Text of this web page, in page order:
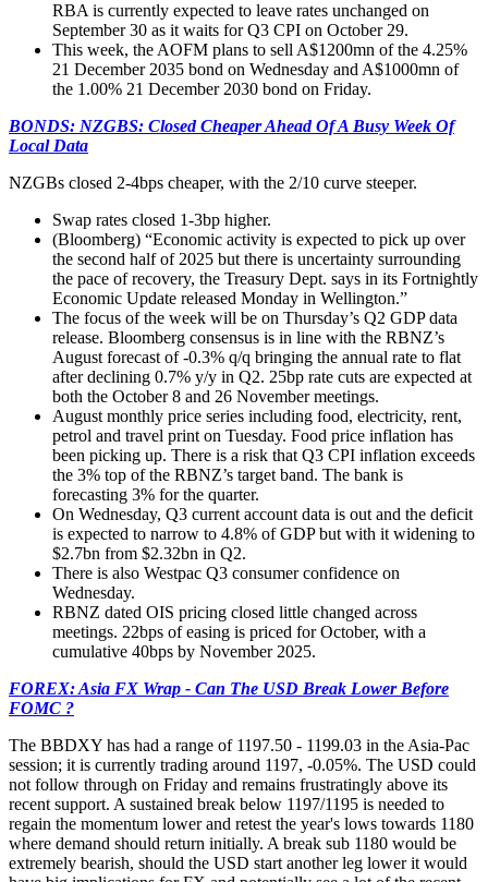
RBA is currently expected to leave rates unchanged on
September 30 as it waits for Q3 CPI on October 29.
This week, the AOFM plans to sell A$1200mn of the 4.25%
21 December 2035 bond on Wednesday and A$1000mn of
the 1.00% 21 December 2030 bond on Friday.
BONDS: NZGBS: Closed Cheaper Ahead Of A Busy Week Of
Local Data
NZGBs closed 2-4bps cheaper, with the 2/10 curve steeper.
Swap rates closed 1-3bp higher.
(Bloomberg) “Economic activity is expected to pick up over
the second half of 2025 but there is uncertainty surrounding
the pace of recovery, the Treasury Dept. says in its Fortnightly
Economic Update released Monday in Wellington.”
The focus of the week will be on Thursday’s Q2 GDP data
release. Bloomberg consensus is in line with the RBNZ’s
August forecast of -0.3% q/q bringing the annual rate to flat
after declining 0.7% y/y in Q2. 25bp rate cuts are expected at
both the October 8 and 26 November meetings.
August monthly price series including food, electricity, rent,
petrol and travel print on Tuesday. Food price inflation has
been picking up. There is a risk that Q3 CPI inflation exceeds
the 3% top of the RBNZ’s target band. The bank is
forecasting 3% for the quarter.
On Wednesday, Q3 current account data is out and the deficit
is expected to narrow to 4.8% of GDP but with it widening to
$2.7bn from $2.32bn in Q2.
There is also Westpac Q3 consumer confidence on
Wednesday.
RBNZ dated OIS pricing closed little changed across
meetings. 22bps of easing is priced for October, with a
cumulative 40bps by November 2025.
FOREX: Asia FX Wrap - Can The USD Break Lower Before
FOMC ?
The BBDXY has had a range of 1197.50 - 1199.03 in the Asia-Pac
session; it is currently trading around 1197, -0.05%. The USD could
not follow through on Friday and remains frustratingly above its
recent support. A sustained break below 1197/1195 is needed to
regain the momentum lower and retest the year's lows towards 1180
where demand should return initially. A break sub 1180 would be
extremely bearish, should the USD start another leg lower it would